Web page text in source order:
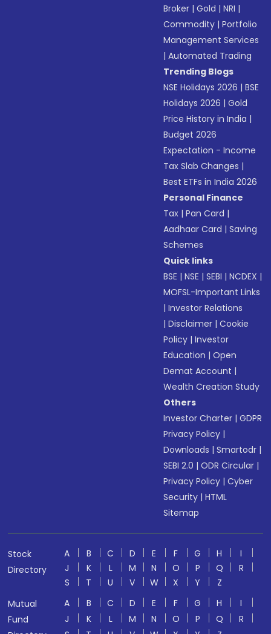
Broker |Gold |NRI |
Commodity |Portfolio
Management Services
|Automated Trading
Trending Blogs
NSE Holidays 2026 |BSE
Holidays 2026 |Gold
Price History in India |
Budget 2026
Expectation - Income
Tax Slab Changes |
Best ETFs in India 2026
Personal Finance
Tax |Pan Card |
Aadhaar Card |Saving
Schemes
Quick links
BSE |NSE |SEBI |NCDEX |
MOFSL-Important Links
|Investor Relations
|Disclaimer |Cookie
Policy |Investor
Education |Open
Demat Account |
Wealth Creation Study
Others
Investor Charter |GDPR
Privacy Policy |
Downloads |Smartodr |
SEBI 2.0 |ODR Circular |
Privacy Policy |Cyber
Security |HTML
Sitemap
Stock
Directory
A B C D E F G H
I
J
K L M N O P Q
R
S
T U V W X Y
Z
Mutual
Fund
A B C D E F G H
I
J
K L M N O P Q
R